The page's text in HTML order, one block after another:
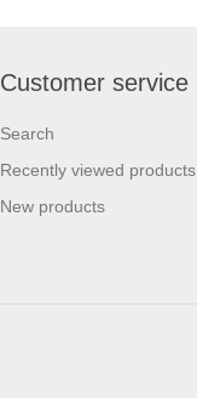
Customer service
Search
Recently viewed products
New products